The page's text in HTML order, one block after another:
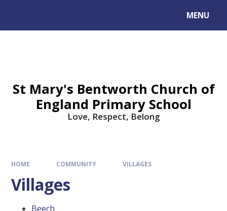
MENU
St Mary's Bentworth Church of
England Primary School
Love, Respect, Belong
HOME COMMUNITY VILLAGES
Villages
Beech